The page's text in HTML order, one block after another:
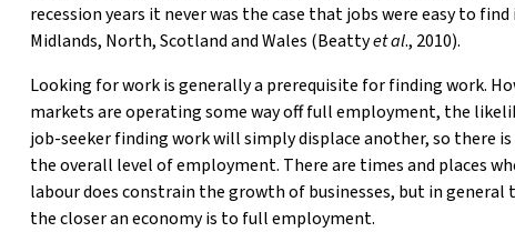
recession years it never was the case that jobs were easy to
Midlands, North, Scotland and Wales (Beattyet al., 2010).
Looking for work is generally a prerequisite for finding work.
markets are operating some way off full employment, the
job-seeker finding work will simply displace another, so there
the overall level of employment. There are times and places
labour does constrain the growth of businesses, but in general
the closer an economy is to full employment.